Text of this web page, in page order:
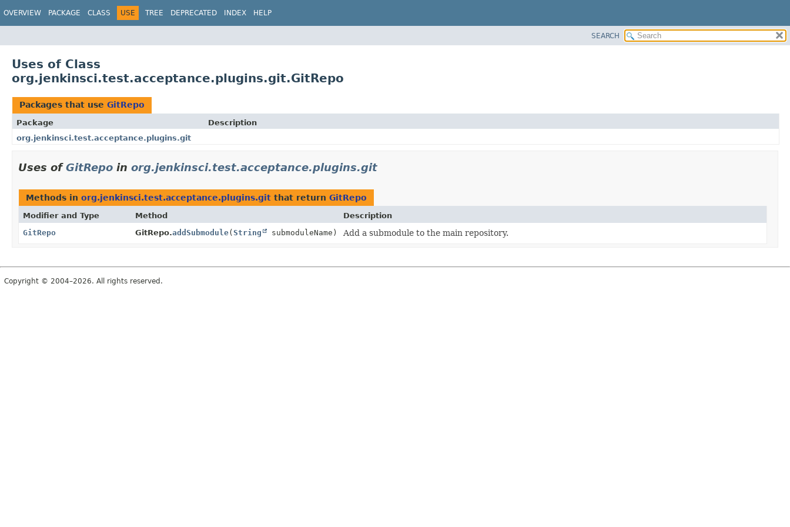
OVERVIEW PACKAGE CLASS USE TREE DEPRECATED INDEX HELP
SEARCH
Uses of Class
org.jenkinsci.test.acceptance.plugins.git.GitRepo
Packages that use GitRepo
Package
Description
org.jenkinsci.test.acceptance.plugins.git
Uses ofGitRepo in org.jenkinsci.test.acceptance.plugins.git
Methods in org.jenkinsci.test.acceptance.plugins.git that return GitRepo
Modifier and Type Method
Description
GitRepo
GitRepo.addSubmodule(String submoduleName) Add a submodule to the main repository.
Copyright © 2004–2026. All rights reserved.